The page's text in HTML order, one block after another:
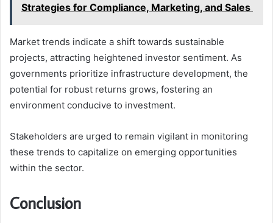
Strategies for Compliance, Marketing, and Sales
Market trends indicate a shift towards sustainable
projects, attracting heightened investor sentiment. As
governments prioritize infrastructure development, the
potential for robust returns grows, fostering an
environment conducive to investment.
Stakeholders are urged to remain vigilant in monitoring
these trends to capitalize on emerging opportunities
within the sector.
Conclusion